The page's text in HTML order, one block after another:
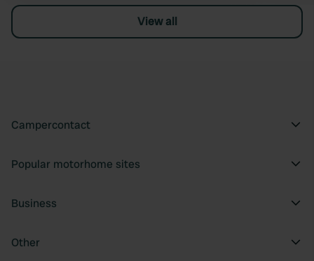
View all
Campercontact
Popular motorhome sites
Business
Other